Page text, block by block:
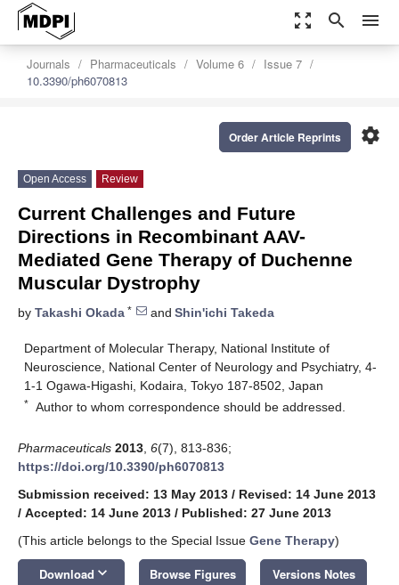
zoom_out_map search menu
Journals Pharmaceuticals Volume 6
Issue 7
10.3390/ph6070813
settings
Order Article Reprints
Open Access Review
Current Challenges and Future
Directions in Recombinant AAV-
Mediated Gene Therapy of Duchenne
Muscular Dystrophy
by Takashi Okada * and Shin'ichi Takeda
Department of Molecular Therapy, National Institute of
Neuroscience, National Center of Neurology and Psychiatry, 4-
1-1 Ogawa-Higashi, Kodaira, Tokyo 187-8502, Japan
* Author to whom correspondence should be addressed.
Pharmaceuticals 2013 6(7), 813-836;
https://doi.org/10.3390/ph6070813
Submission received: 13 May 2013 / Revised: 14 June 2013
/ Accepted: 14 June 2013 / Published: 27 June 2013
(This article belongs to the Special Issue Gene Therapy)
Download keyboard_arrow_down Browse Figures Versions Notes